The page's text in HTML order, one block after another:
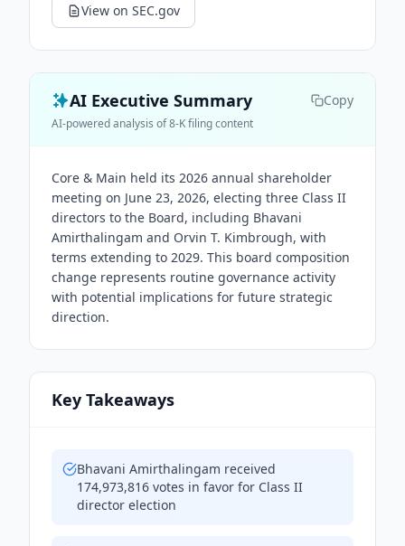
View on SEC.gov
AI Executive Summary Copy
AI-powered analysis of 8-K filing content
Core & Main held its 2026 annual shareholder
meeting on June 23, 2026, electing three Class II
directors to the Board, including Bhavani
Amirthalingam and Orvin T. Kimbrough, with
terms extending to 2029. This board composition
change represents routine governance activity
with potential implications for future strategic
direction.
Key Takeaways
Bhavani Amirthalingam received
174,973,816 votes in favor for Class II
director election